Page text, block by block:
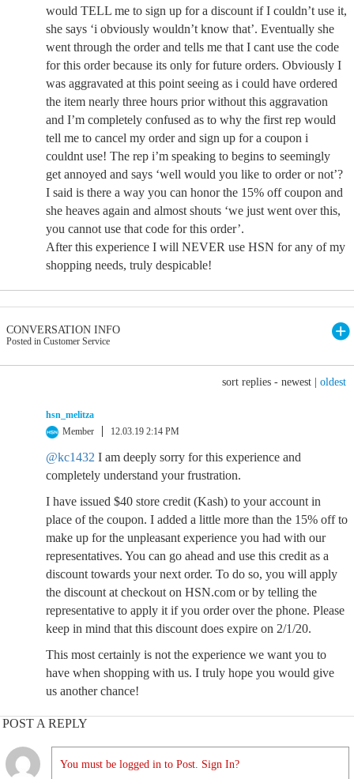
would TELL me to sign up for a discount if I couldn’t use it,
she says ‘i obviously wouldn’t know that’. Eventually she
went through the order and tells me that I cant use the code
for this order because its only for future orders. Obviously I
was aggravated at this point seeing as i could have ordered
the item nearly three hours prior without this aggravation
and I’m completely confused as to why the first rep would
tell me to cancel my order and sign up for a coupon i
couldnt use! The rep i’m speaking to begins to seemingly
get annoyed and says ‘well would you like to order or not’?
I said is there a way you can honor the 15% off coupon and
she heaves again and almost shouts ‘we just went over this,
you cannot use that code for this order’.
After this experience I will NEVER use HSN for any of my
shopping needs, truly despicable!
CONVERSATION INFO
Posted in Customer Service
sort replies - newest oldest
hsn_melitza
Member
12.03.19 2:14 PM
@kc1432 I am deeply sorry for this experience and
completely understand your frustration.
I have issued $40 store credit (Kash) to your account in
place of the coupon. I added a little more than the 15% off to
make up for the unpleasant experience you had with our
representatives. You can go ahead and use this credit as a
discount towards your next order. To do so, you will apply
the discount at checkout on HSN.com or by telling the
representative to apply it if you order over the phone. Please
keep in mind that this discount does expire on 2/1/20.
This most certainly is not the experience we want you to
have when shopping with us. I truly hope you would give
us another chance!
POST A REPLY
You must be logged in to Post. Sign In?